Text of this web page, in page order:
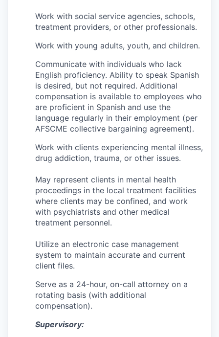
Investors
Investor Directory
Signature Investors
Become an Investor
Donate
Sign Up for Our Newsletter
Photo Galleries
Media Center
Work with social service agencies, schools,
treatment providers, or other professionals.
Work with young adults, youth, and children.
Communicate with individuals who lack
English proficiency. Ability to speak Spanish
is desired, but not required. Additional
compensation is available to employees who
are proficient in Spanish and use the
language regularly in their employment (per
AFSCME collective bargaining agreement).
Work with clients experiencing mental illness,
drug addiction, trauma, or other issues.
May represent clients in mental health
proceedings in the local treatment facilities
where clients may be confined, and work
with psychiatrists and other medical
treatment personnel.
Utilize an electronic case management
system to maintain accurate and current
client files.
Serve as a 24-hour, on-call attorney on a
rotating basis (with additional
compensation).
Supervisory: